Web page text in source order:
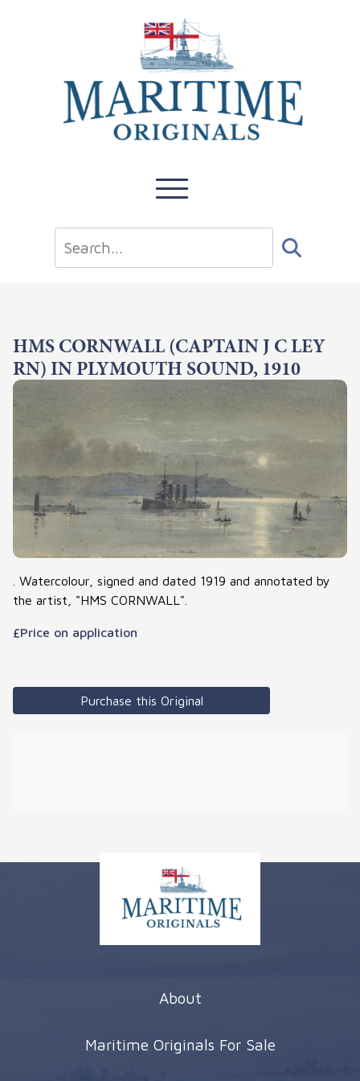
HMS CORNWALL (CAPTAIN J C LEY
RN) IN PLYMOUTH SOUND, 1910
. Watercolour, signed and dated 1919 and annotated by
the artist, "HMS CORNWALL".
£Price on application
Purchase this Original
About
Maritime Originals For Sale